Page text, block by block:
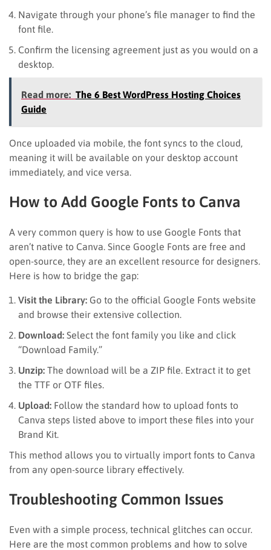
Navigate through your phone’s file manager to find the
font file.
Confirm the licensing agreement just as you would on a
desktop.
Read more: The 6 Best WordPress Hosting Choices
Guide
Once uploaded via mobile, the font syncs to the cloud,
meaning it will be available on your desktop account
immediately, and vice versa.
How to Add Google Fonts to Canva
A very common query is how to use Google Fonts that
aren’t native to Canva. Since Google Fonts are free and
open-source, they are an excellent resource for designers.
Here is how to bridge the gap:
Visit the Library: Go to the official Google Fonts website
and browse their extensive collection.
Download: Select the font family you like and click
“Download Family.”
Unzip: The download will be a ZIP file. Extract it to get
the TTF or OTF files.
Upload: Follow the standard how to upload fonts to
Canva steps listed above to import these files into your
Brand Kit.
This method allows you to virtually import fonts to Canva
from any open-source library effectively.
Troubleshooting Common Issues
Even with a simple process, technical glitches can occur.
Here are the most common problems and how to solve